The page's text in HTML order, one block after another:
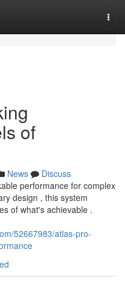
of
News
Discuss
performance for complex
design , this system
of what's achievable .
52667983/atlas-pro-